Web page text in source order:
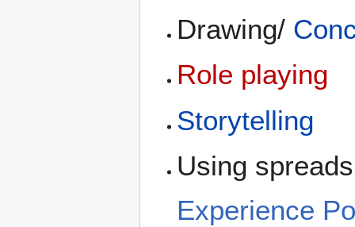
Drawing/
Role playing
Storytelling
Using
Experience